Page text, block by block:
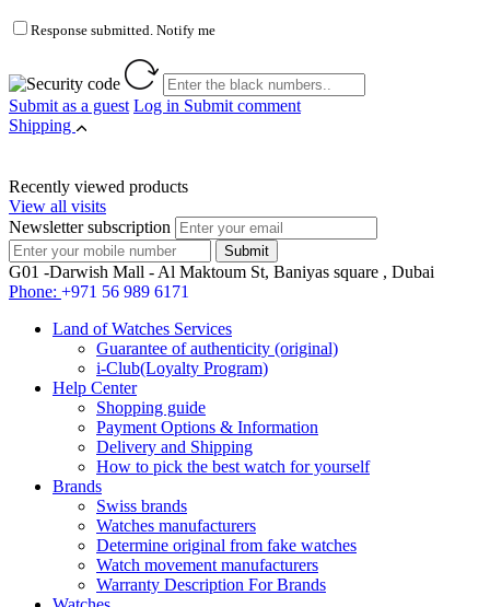
Response submitted. Notify me
Submit as a guest Log in Submit comment
Shipping
Recently viewed products
View all visits
Newsletter subscription
G01 -Darwish Mall - Al Maktoum St, Baniyas square , Dubai
Phone: +971 56 989 6171
Land of Watches Services
Guarantee of authenticity (original)
i-Club(Loyalty Program)
Help Center
Shopping guide
Payment Options & Information
Delivery and Shipping
How to pick the best watch for yourself
Brands
Swiss brands
Watches manufacturers
Determine original from fake watches
Watch movement manufacturers
Warranty Description For Brands